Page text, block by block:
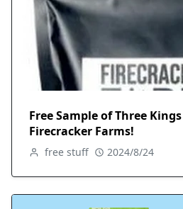
Free Sample of Three
Firecracker Farms!
free stuff 2024/8/24